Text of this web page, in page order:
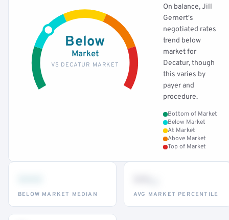
Below
Market
VS DECATUR MARKET
On balance, Jill
Gernert's
negotiated rates
trend below
market for
Decatur, though
this varies by
payer and
procedure.
Bottom of Market
Below Market
At Market
Above Market
Top of Market
BELOW MARKET MEDIAN AVG MARKET PERCENTILE